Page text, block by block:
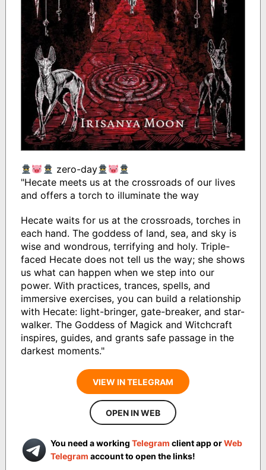
zero-day
"Hecate meets us at the crossroads of our lives
and offers a torch to illuminate the way
Hecate waits for us at the crossroads, torches in
each hand. The goddess of land, sea, and sky is
wise and wondrous, terrifying and holy. Triple-
faced Hecate does not tell us the way; she shows
us what can happen when we step into our
power. With practices, trances, spells, and
immersive exercises, you can build a relationship
with Hecate: light-bringer, gate-breaker, and star-
walker. The Goddess of Magick and Witchcraft
inspires, guides, and grants safe passage in the
darkest moments."
VIEW IN TELEGRAM
OPEN IN WEB
You need a working Telegram client app orWeb
Telegram account to open the links!